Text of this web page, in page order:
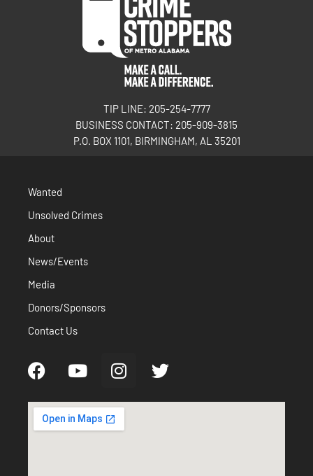
TIP LINE: 205-254-7777
BUSINESS CONTACT: 205-909-3815
P.O. BOX 1101, BIRMINGHAM, AL 35201
Wanted
Unsolved Crimes
About
News/Events
Media
Donors/Sponsors
Contact Us